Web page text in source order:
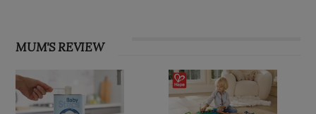
MUM'S REVIEW